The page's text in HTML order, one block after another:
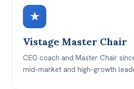
★
Vistage Master Chair
CEO coach and Master Chair
mid-market and high-growth